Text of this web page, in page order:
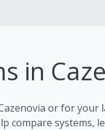
in
or for
compare systems,